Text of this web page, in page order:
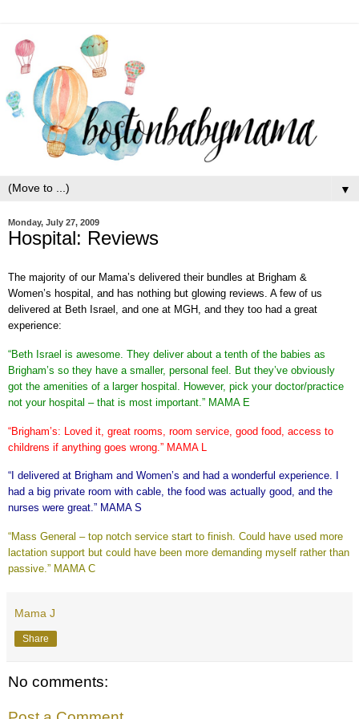
▼
Monday, July 27, 2009
Hospital: Reviews
The majority of our Mama’s delivered their bundles at Brigham &
Women’s hospital, and has nothing but glowing reviews. A few of us
delivered at Beth Israel, and one at MGH, and they too had a great
experience:
“Beth Israel is awesome. They deliver about a tenth of the babies as
Brigham’s so they have a smaller, personal feel.
But they’ve obviously
got the amenities of a larger hospital.
However, pick your doctor/practice
not your hospital – that is most important.” MAMA E
“Brigham’s: Loved it, great rooms, room service, good food, access to
childrens if anything goes wrong.” MAMA L
“I delivered at Brigham and Women’s and had a wonderful experience.
had a big private room with cable, the food was actually good, and the
nurses were great.” MAMA S
“Mass General – top notch service start to finish. Could have used more
lactation support but could have been more demanding myself rather than
passive.” MAMA C
Mama J
Share
No comments: